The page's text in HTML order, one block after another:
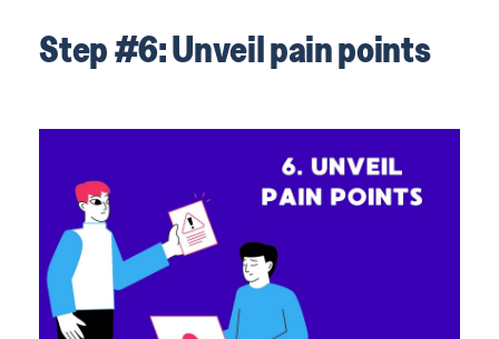
Step #6: Unveil pain points